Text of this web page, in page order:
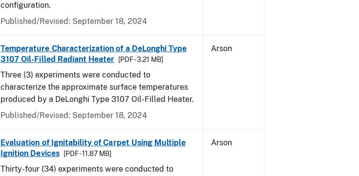
configuration.
Published/Revised: September 18, 2024
Temperature Characterization of a DeLonghi Type
3107 Oil-Filled Radiant Heater
[PDF - 3.21 MB]
Three (3) experiments were conducted to
characterize the approximate surface temperatures
produced by a DeLonghi Type 3107 Oil-Filled Heater.
Published/Revised: September 18, 2024
Arson
Evaluation of Ignitability of Carpet Using Multiple
Ignition Devices
[PDF - 11.87 MB]
Thirty-four (34) experiments were conducted to
Arson